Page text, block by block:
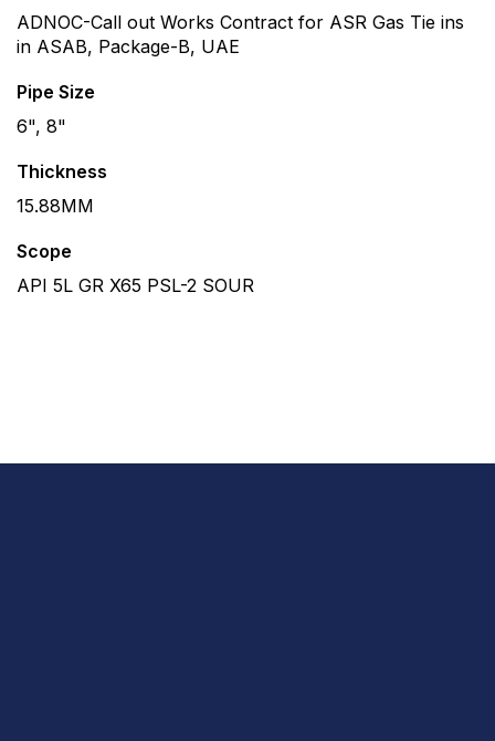
ADNOC-Call out Works Contract for ASR Gas Tie ins
in ASAB, Package-B, UAE
Pipe Size
6", 8"
Thickness
15.88MM
Scope
API 5L GR X65 PSL-2 SOUR